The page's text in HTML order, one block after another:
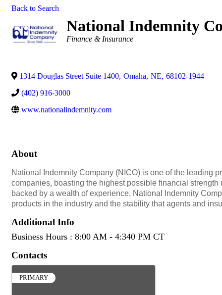
Back to Search
National Indemnity
Categories
Finance & Insurance
1314 Douglas Street Suite 1400, Omaha, NE, 68102-1944
(402) 916-3000
www.nationalindemnity.com
About
National Indemnity Company (NICO) is one of the leading
companies, boasting the highest possible financial
backed by a wealth of experience, National Indemnity
products in the industry and the stability that agents and
Additional Info
Business Hours : 8:00 AM - 4:340 PM CT
Contacts
PRIMARY